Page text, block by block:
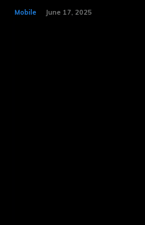
Mobile June 17, 2025